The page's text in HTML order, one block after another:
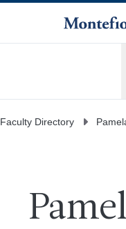
Faculty Directory